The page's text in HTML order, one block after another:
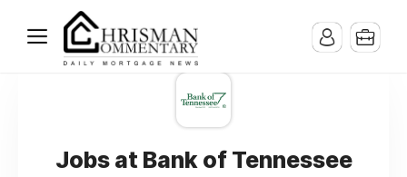
Jobs at Bank of Tennessee